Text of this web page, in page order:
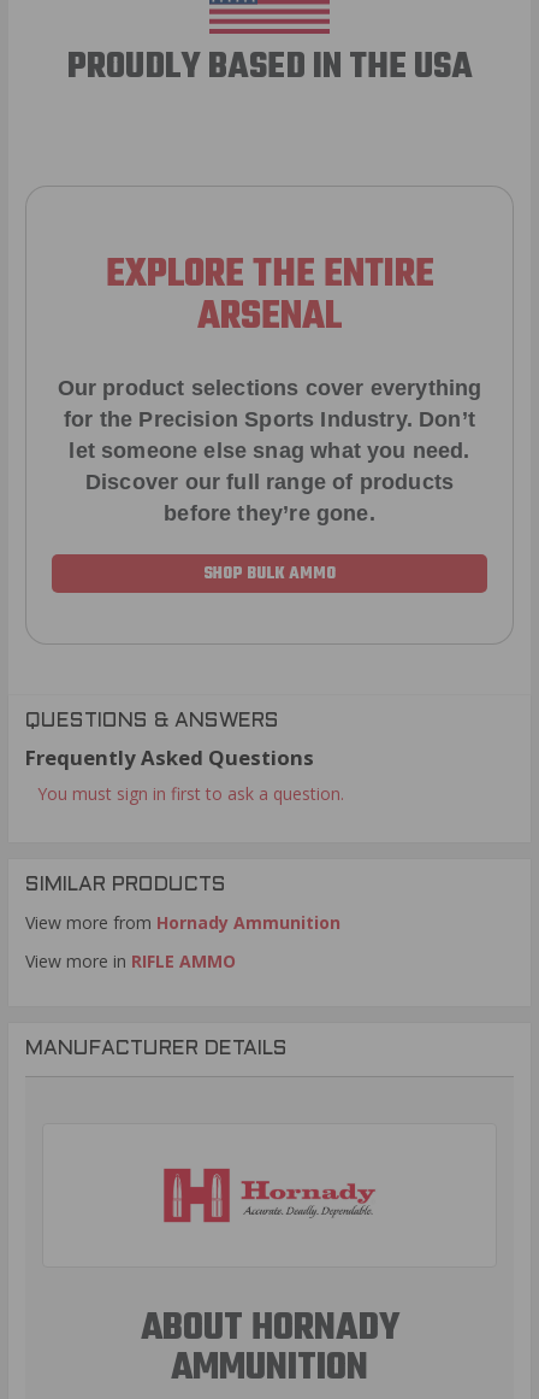
PROUDLY BASED IN THE USA
EXPLORE THE ENTIRE
ARSENAL
Our product selections cover everything
for the Precision Sports Industry. Don’t
let someone else snag what you need.
Discover our full range of products
before they’re gone.
SHOP BULK AMMO
QUESTIONS & ANSWERS
Frequently Asked Questions
You must sign in first to ask a question.
SIMILAR PRODUCTS
View more from Hornady Ammunition
View more in RIFLE AMMO
MANUFACTURER DETAILS
ABOUT HORNADY
AMMUNITION